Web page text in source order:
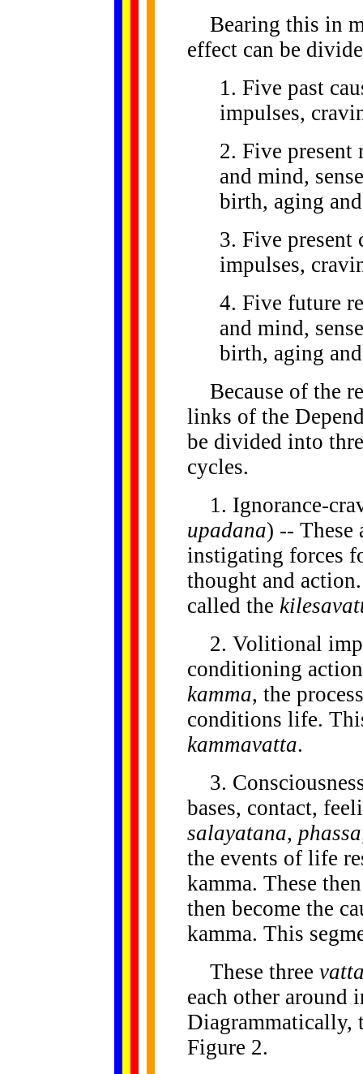
Bearing this in
effect can be
1. Five past
impulses,
2. Five present
and mind,
birth, aging
3. Five present
impulses,
4. Five future
and mind,
birth, aging
Because of the
links of the
be divided into
cycles.
1. Ignorance-
upadana) -- These
instigating forces
thought and
called the
2. Volitional
conditioning
kamma, the
conditions life.
kammavatta.
3.
bases, contact,
salayatana,
the events of life
kamma. These
then become the
kamma. This
These three
each other around
Diagrammatically,
Figure 2.